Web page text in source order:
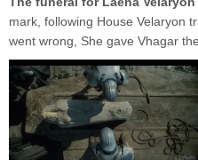
mark, following House Velaryon
went wrong, She gave Vhagar